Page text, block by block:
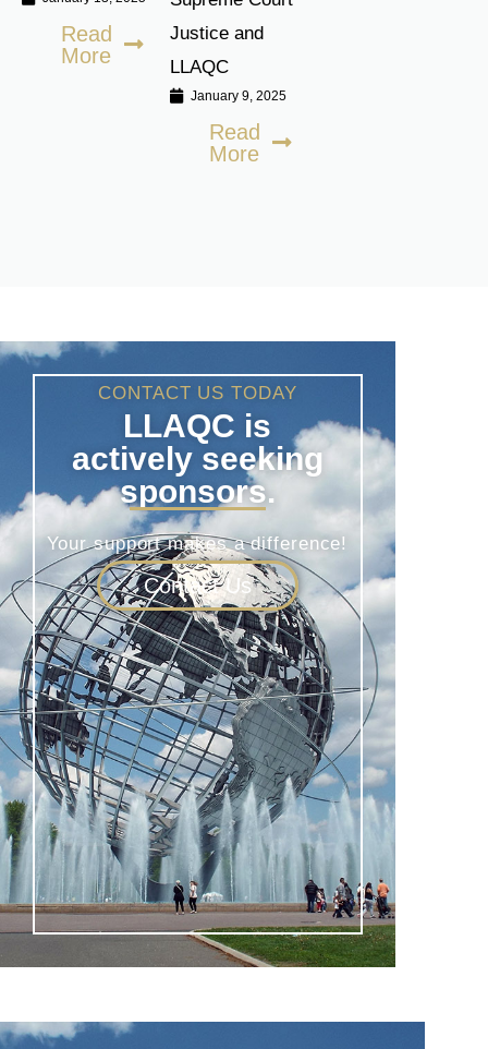
Read
More
Justice and
LLAQC
January 9, 2025
Read
More
CONTACT US TODAY
LLAQC is
actively seeking
sponsors.
Your support makes a difference!
Contact Us